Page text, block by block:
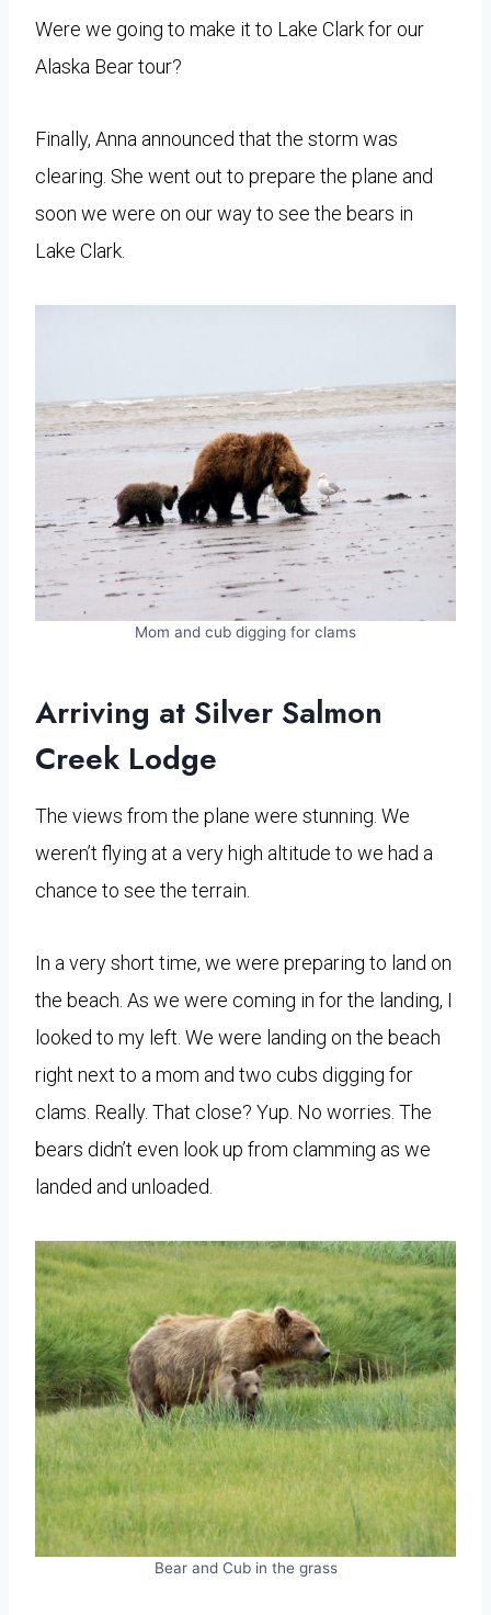
Were we going to make it to Lake Clark for our
Alaska Bear tour?
Finally, Anna announced that the storm was
clearing. She went out to prepare the plane and
soon we were on our way to see the bears in
Lake Clark.
Mom and cub digging for clams
Arriving at Silver Salmon
Creek Lodge
The views from the plane were stunning. We
weren’t flying at a very high altitude to we had a
chance to see the terrain.
In a very short time, we were preparing to land on
the beach. As we were coming in for the landing, I
looked to my left. We were landing on the beach
right next to a mom and two cubs digging for
clams. Really. That close? Yup. No worries. The
bears didn’t even look up from clamming as we
landed and unloaded.
Bear and Cub in the grass